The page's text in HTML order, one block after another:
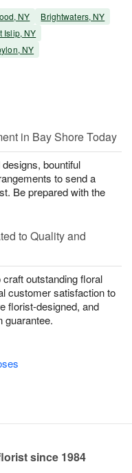
NY
Brightwaters, NY
Islip, NY
NY
in Bay Shore Today
bountiful
to send a
Be prepared with the
to Quality and
outstanding floral
customer satisfaction to
florist-designed, and
guarantee.
since 1984